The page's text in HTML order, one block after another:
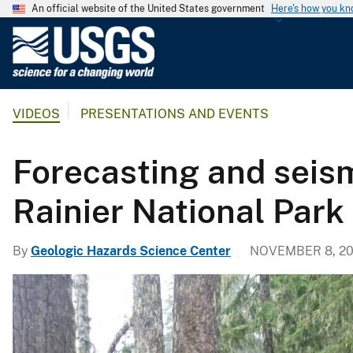
An official website of the United States government Here's how you
G
l
o
g
c
a
l
S
u
VIDEOS PRESENTATIONS AND EVENTS
Forecasting and
Rainier National Park
By Geologic Hazards Science Center NOVEMBER 8,